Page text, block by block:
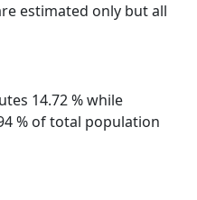
estimated only but all
14.72 % while
% of total population